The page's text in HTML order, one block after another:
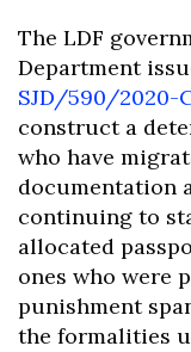
The LDF
Department
SJD/590/2020-
construct a
who have
documentation
continuing to
allocated
ones who were
punishment
the formalities